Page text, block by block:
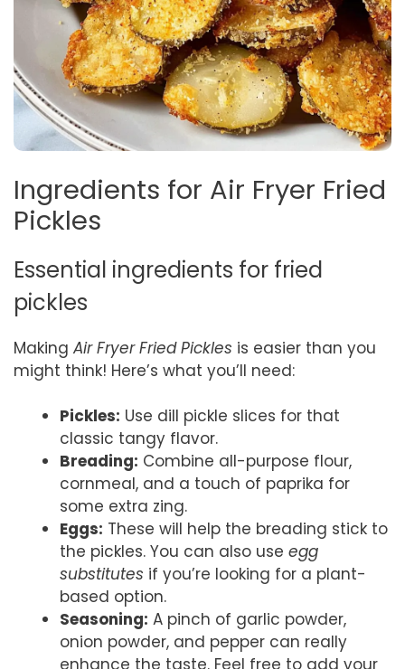
Ingredients for Air Fryer Fried
Pickles
Essential ingredients for fried
pickles
Making Air Fryer Fried Pickles is easier than you
might think! Here’s what you’ll need:
Pickles: Use dill pickle slices for that
classic tangy flavor.
Breading: Combine all-purpose flour,
cornmeal, and a touch of paprika for
some extra zing.
Eggs: These will help the breading stick to
the pickles. You can also use egg
substitutes if you’re looking for a plant-
based option.
Seasoning: A pinch of garlic powder,
onion powder, and pepper can really
enhance the taste. Feel free to add your